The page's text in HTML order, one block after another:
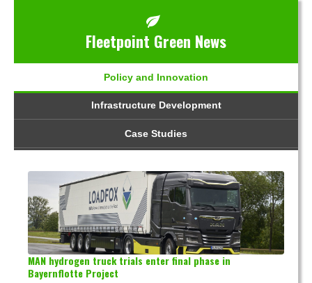
Fleetpoint Green News
Policy and Innovation
Infrastructure Development
Case Studies
MAN hydrogen truck trials enter final phase in
Bayernflotte Project